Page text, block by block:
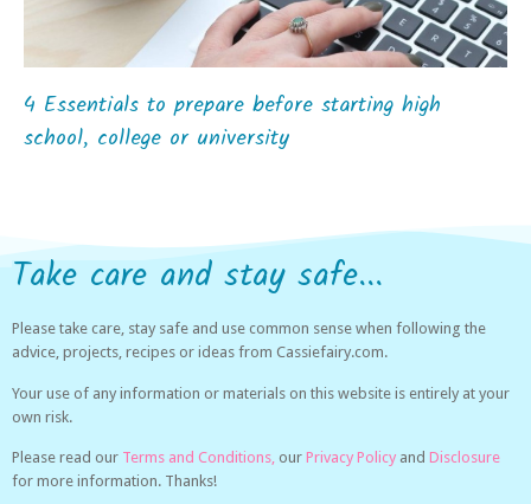
4 Essentials to prepare before starting high
school, college or university
Take care and stay safe...
Please take care, stay safe and use common sense when following the
advice, projects, recipes or ideas from Cassiefairy.com.
Your use of any information or materials on this website is entirely at your
own risk.
Please read our Terms and Conditions, our Privacy Policy and Disclosure
for more information. Thanks!